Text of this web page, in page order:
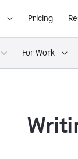
Pricing
For Work